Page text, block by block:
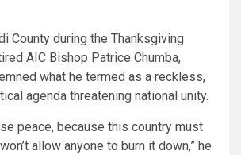
County during the Thanksgiving
AIC Bishop Patrice Chumba,
what he termed as a reckless,
agenda threatening national unity.
peace, because this country must
allow anyone to burn it down,” he